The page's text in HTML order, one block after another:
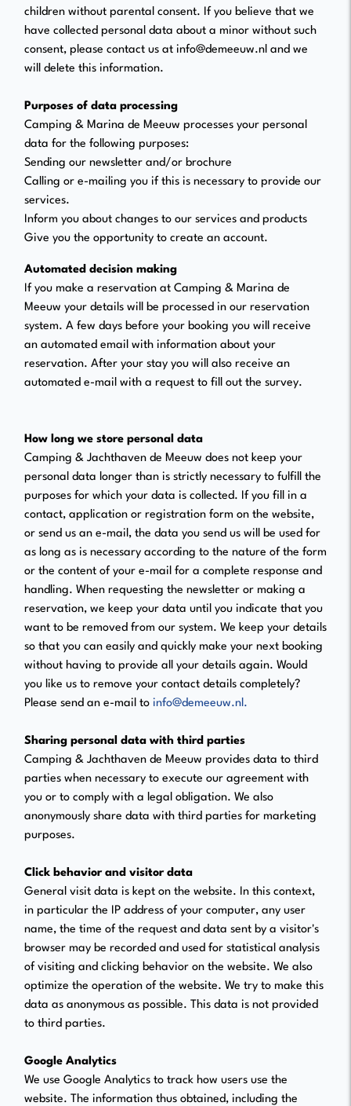
children without parental consent. If you believe that we
have collected personal data about a minor without such
consent, please contact us at info@demeeuw.nl and we
will delete this information.
Purposes of data processing
Camping & Marina de Meeuw processes your personal
data for the following purposes:
Sending our newsletter and/or brochure
Calling or e-mailing you if this is necessary to provide our
services.
Inform you about changes to our services and products
Give you the opportunity to create an account.
Automated decision making
If you make a reservation at Camping & Marina de
Meeuw your details will be processed in our reservation
system. A few days before your booking you will receive
an automated email with information about your
reservation. After your stay you will also receive an
automated e-mail with a request to fill out the survey.
How long we store personal data
Camping & Jachthaven de Meeuw does not keep your
personal data longer than is strictly necessary to fulfill the
purposes for which your data is collected. If you fill in a
contact, application or registration form on the website,
or send us an e-mail, the data you send us will be used for
as long as is necessary according to the nature of the form
or the content of your e-mail for a complete response and
handling. When requesting the newsletter or making a
reservation, we keep your data until you indicate that you
want to be removed from our system. We keep your details
so that you can easily and quickly make your next booking
without having to provide all your details again. Would
you like us to remove your contact details completely?
Please send an e-mail to info@demeeuw.nl.
Sharing personal data with third parties
Camping & Jachthaven de Meeuw provides data to third
parties when necessary to execute our agreement with
you or to comply with a legal obligation. We also
anonymously share data with third parties for marketing
purposes.
Click behavior and visitor data
General visit data is kept on the website. In this context,
in particular the IP address of your computer, any user
name, the time of the request and data sent by a visitor's
browser may be recorded and used for statistical analysis
of visiting and clicking behavior on the website. We also
optimize the operation of the website. We try to make this
data as anonymous as possible. This data is not provided
to third parties.
Google Analytics
We use Google Analytics to track how users use the
website. The information thus obtained, including the